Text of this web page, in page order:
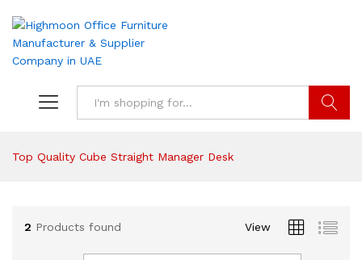
Top Quality Cube Straight Manager Desk
2 Products found View